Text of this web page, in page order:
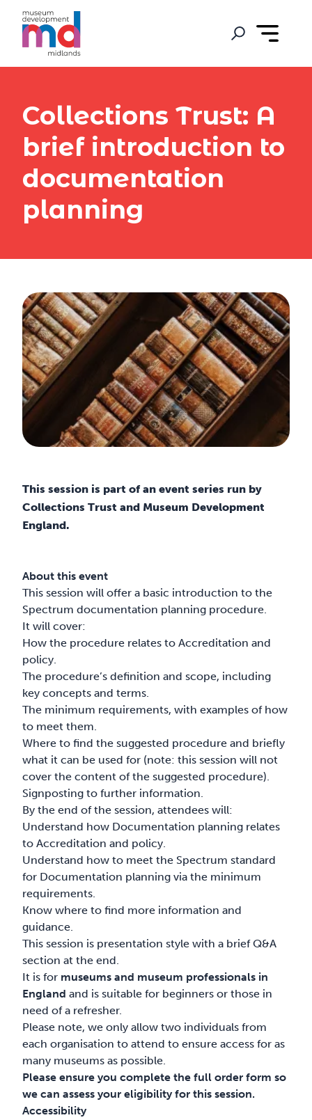
Collections Trust: A
brief introduction to
documentation
planning
This session is part of an event series run by
Collections Trust and Museum Development
England.
About this event
This session will offer a basic introduction to the
Spectrum documentation planning procedure.
It will cover:
How the procedure relates to Accreditation and
policy.
The procedure’s definition and scope, including
key concepts and terms.
The minimum requirements, with examples of how
to meet them.
Where to find the suggested procedure and briefly
what it can be used for (note: this session will not
cover the content of the suggested procedure).
Signposting to further information.
By the end of the session, attendees will:
Understand how Documentation planning relates
to Accreditation and policy.
Understand how to meet the Spectrum standard
for Documentation planning via the minimum
requirements.
Know where to find more information and
guidance.
This session is presentation style with a brief Q&A
section at the end.
It is for museums and museum professionals in
England and is suitable for beginners or those in
need of a refresher.
Please note, we only allow two individuals from
each organisation to attend to ensure access for as
many museums as possible.
Please ensure you complete the full order form so
we can assess your eligibility for this session.
Accessibility